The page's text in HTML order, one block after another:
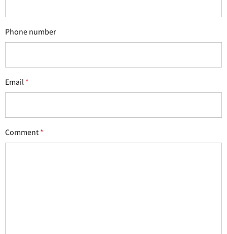
Phone number
Email*
Comment*